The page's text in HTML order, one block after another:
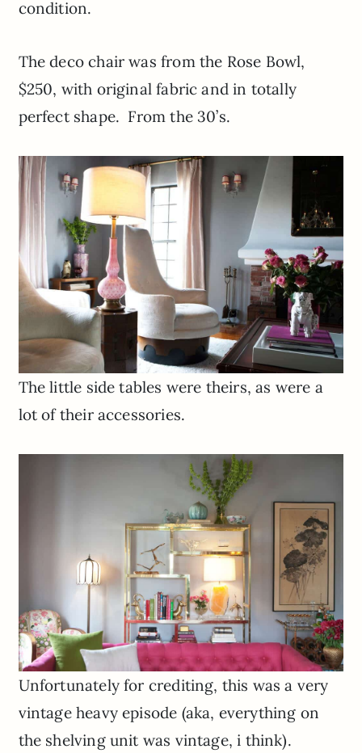
condition.
The deco chair was from the Rose Bowl,
$250, with original fabric and in totally
perfect shape. From the 30’s.
The little side tables were theirs, as were a
lot of their accessories.
Unfortunately for crediting, this was a very
vintage heavy episode (aka, everything on
the shelving unit was vintage, i think).